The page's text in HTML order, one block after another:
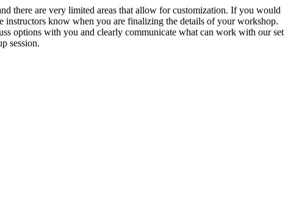
there are very limited areas that allow for customization. If you would
instructors know when you are finalizing the details of your workshop.
options with you and clearly communicate what can work with our set
session.